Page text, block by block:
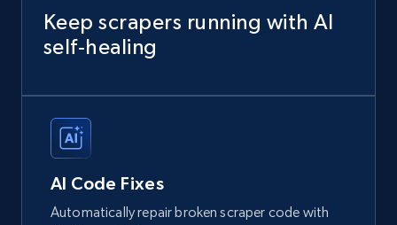
Keep scrapers running with AI
self‑healing
AI Code Fixes
Automatically repair broken scraper code with